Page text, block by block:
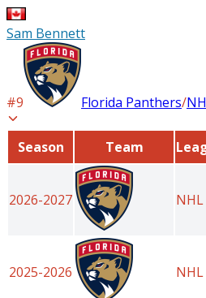
Sam Bennett
#9 Florida Panthers/
Season Team
2026-2027 NHL
2025-2026 NHL